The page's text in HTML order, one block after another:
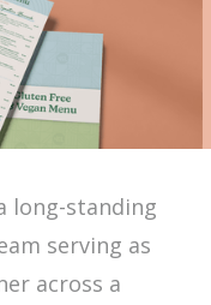
long-standing
serving as
across a